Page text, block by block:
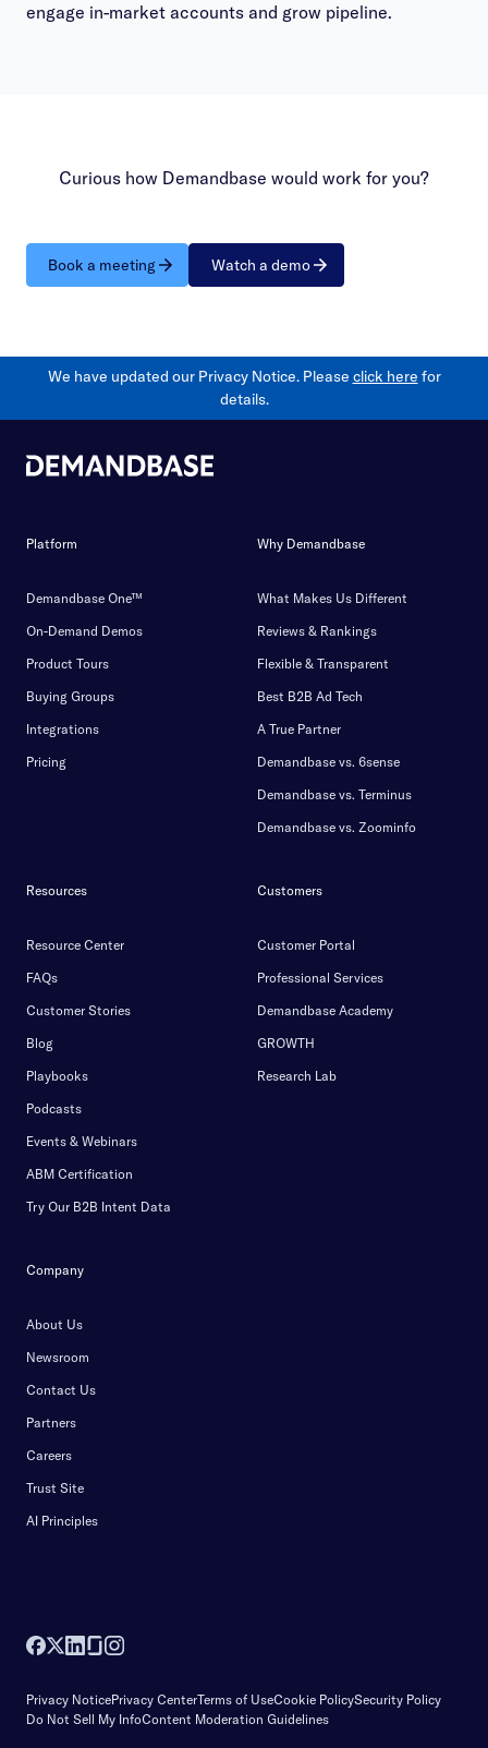
engage in-market accounts and grow pipeline.
Curious how Demandbase would work for you?
Book a meeting Watch a demo
We have updated our Privacy Notice. Please click here for
details.
Platform
Demandbase One™
On-Demand Demos
Product Tours
Buying Groups
Integrations
Pricing
Why Demandbase
What Makes Us Different
Reviews & Rankings
Flexible & Transparent
Best B2B Ad Tech
A True Partner
Demandbase vs. 6sense
Demandbase vs. Terminus
Demandbase vs. Zoominfo
Resources
Resource Center
FAQs
Customer Stories
Blog
Playbooks
Podcasts
Events & Webinars
ABM Certification
Try Our B2B Intent Data
Customers
Customer Portal
Professional Services
Demandbase Academy
GROWTH
Research Lab
Company
About Us
Newsroom
Contact Us
Partners
Careers
Trust Site
AI Principles
Privacy NoticePrivacy CenterTerms of UseCookie PolicySecurity Policy
Do Not Sell My InfoContent Moderation Guidelines